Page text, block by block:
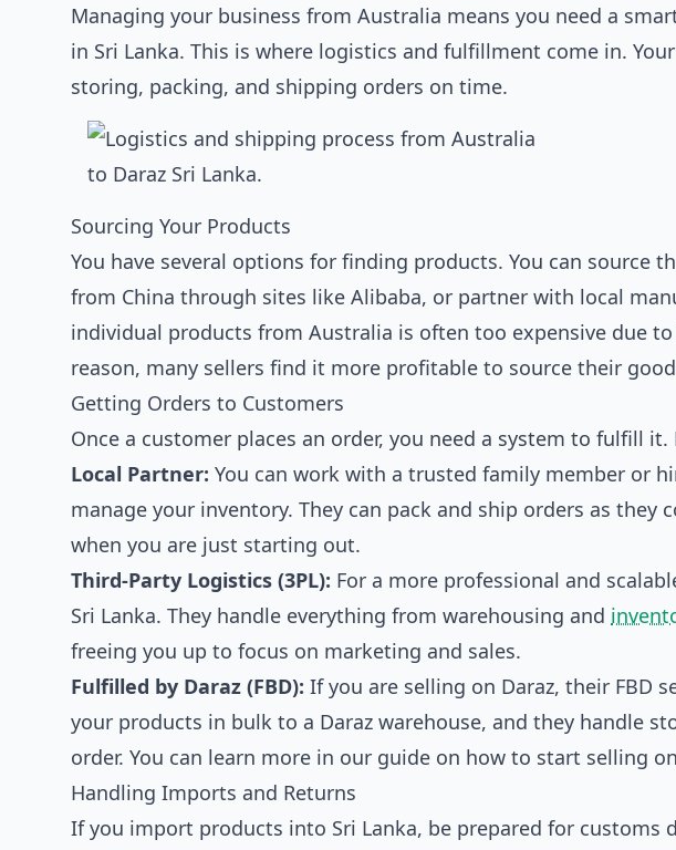
Managing your business from Australia means you need a
in Sri Lanka. This is where logistics and fulfillment come in.
storing, packing, and shipping orders on time.
Sourcing Your Products
You have several options for finding products. You can source
from China through sites like Alibaba, or partner with local
individual products from Australia is often too expensive due
reason, many sellers find it more profitable to source their
Getting Orders to Customers
Once a customer places an order, you need a system to fulfill
Local Partner: You can work with a trusted family member or
manage your inventory. They can pack and ship orders as they
when you are just starting out.
Third-Party Logistics (3PL): For a more professional and
Sri Lanka. They handle everything from warehousing and
freeing you up to focus on marketing and sales.
Fulfilled by Daraz (FBD): If you are selling on Daraz, their FBD
your products in bulk to a Daraz warehouse, and they handle
order. You can learn more in our guide on how to start selling
Handling Imports and Returns
If you import products into Sri Lanka, be prepared for customs